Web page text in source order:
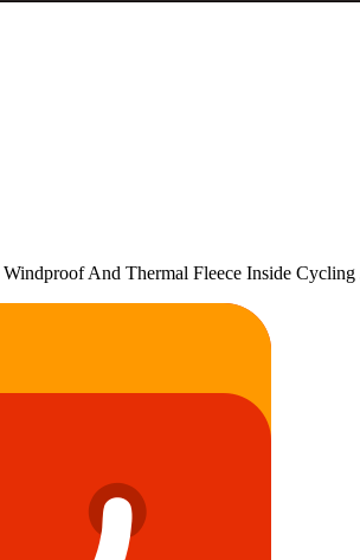
And Thermal Fleece Inside